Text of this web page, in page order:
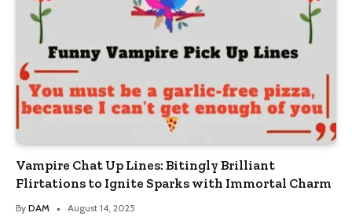
Vampire Chat Up Lines: Bitingly Brilliant
Flirtations to Ignite Sparks with Immortal Charm
By DAM August 14, 2025